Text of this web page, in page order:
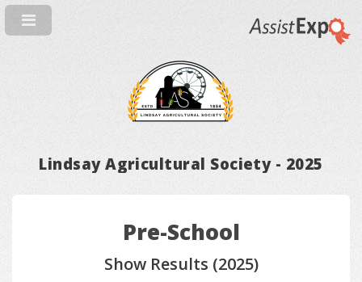
Lindsay Agricultural Society - 2025
Pre-School
Show Results (2025)